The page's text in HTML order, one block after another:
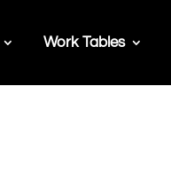
Work Tables